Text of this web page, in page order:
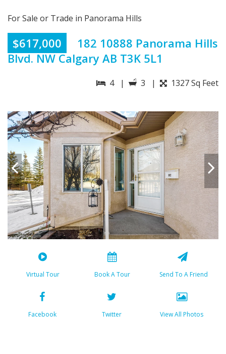
For Sale or Trade in Panorama Hills
$617,000
182 10888 Panorama Hills
Blvd. NW Calgary AB T3K 5L1
4 | 3 | 1327 Sq Feet
Virtual Tour Book A Tour Send To A Friend
Facebook Twitter View All Photos